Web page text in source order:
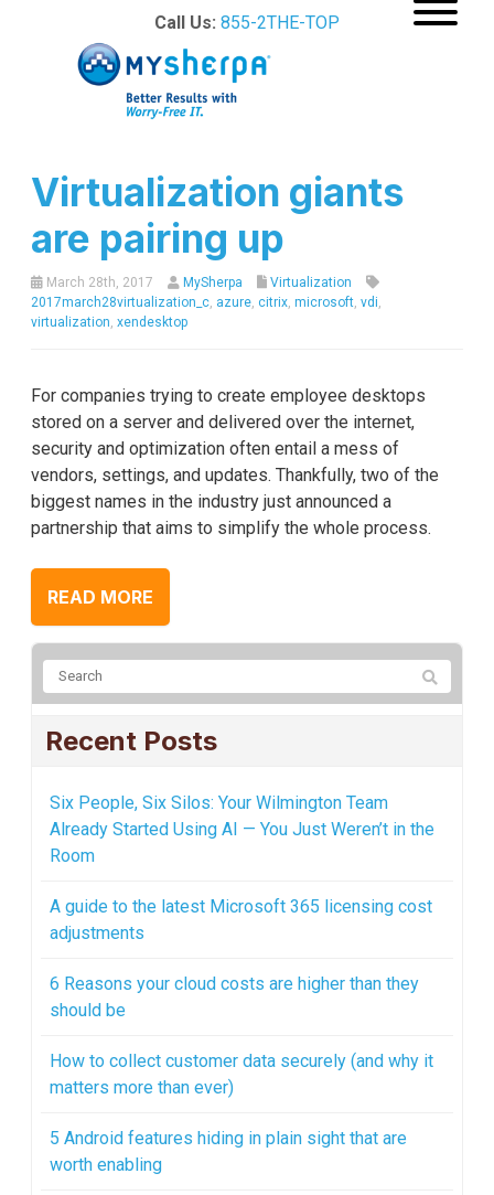
Call Us: 855-2THE-TOP
Virtualization giants
are pairing up
March 28th, 2017 MySherpa
Virtualization
2017march28virtualization_c azure citrix microsoft vdi
virtualization xendesktop
For companies trying to create employee desktops
stored on a server and delivered over the internet,
security and optimization often entail a mess of
vendors, settings, and updates. Thankfully, two of the
biggest names in the industry just announced a
partnership that aims to simplify the whole process.
READ MORE
Recent Posts
Six People, Six Silos: Your Wilmington Team
Already Started Using AI — You Just Weren’t in the
Room
A guide to the latest Microsoft 365 licensing cost
adjustments
6 Reasons your cloud costs are higher than they
should be
How to collect customer data securely (and why it
matters more than ever)
5 Android features hiding in plain sight that are
worth enabling